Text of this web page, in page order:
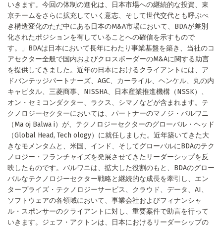
いきます。今回の体制の進化は、日本市場への継続的な投資、東
京チームをさらに拡充していく意志、そして世代交代とも呼ぶべ
き構造変化のただ中にある日本のM&A市場において、BDAが差別
化されたポジションを有していることへの確信を示すもので
す。」BDAは日本において長年にわたり事業基盤を築き、当社のコ
アセクター全般で国内およびクロスボーダーのM&Aに関する助言
を提供してきました。近年の日本におけるクライアントには、ア
ドバンテッジパートナーズ、AGC、カーライル、ヘンケル、丸の内
キャピタル、三菱商事、NISSHA、日本産業推進機構（NSSK）、
オン・セミコンダクター、ラクス、シマノなどが含まれます。テ
クノロジーセクターにおいては、パートナーのマノジ・バルワニ
（Ma oj Balwa i）が、テクノロジーセクターのグローバル・ヘッド
（Global Head, Tech ology）に就任しました。近年築いてきた大
きなモメンタムと、米国、インド、そしてグローバルにBDAのテク
ノロジー・フランチャイズを発展させてきたリーダーシップを反
映したものです。バルワニは、拡大した役割のもと、BDAのグロー
バルなテクノロジーセクター戦略と継続的な成長を牽引し、エン
タープライズ・テクノロジーサービス、クラウド、データ、AI、
ソフトウェアの各領域において、事業会社およびフィナンシャ
ル・スポンサーのクライアントに対し、重要案件で助言を行って
いきます。ジェフ・アクトンは、日本におけるリーダーシップの